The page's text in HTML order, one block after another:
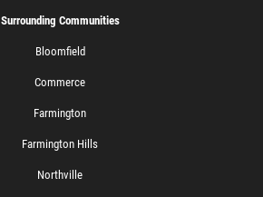
Surrounding Communities
Bloomfield
Commerce
Farmington
Farmington Hills
Northville